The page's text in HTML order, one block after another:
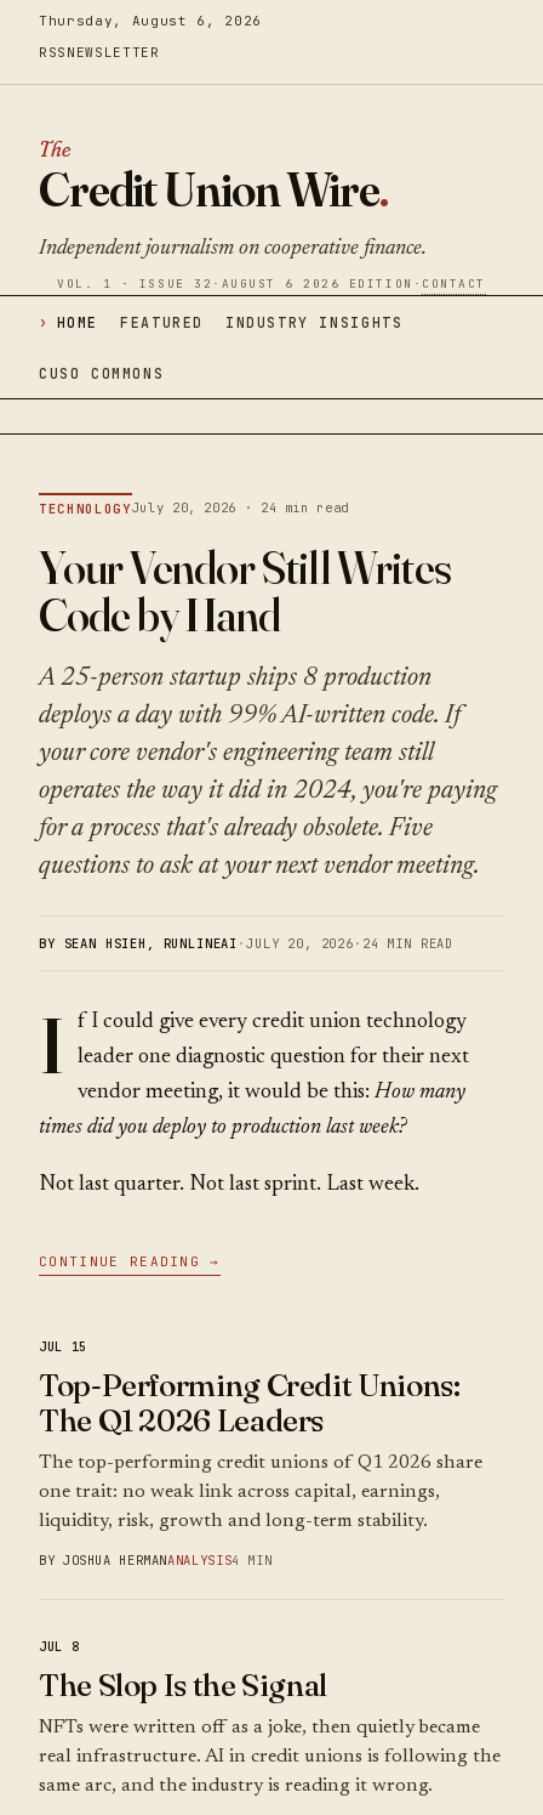
Thursday, August 6, 2026
RSS NEWSLETTER
The
Credit Union Wire.
Independent journalism on cooperative finance.
VOL. 1 · ISSUE 32 · AUGUST 6 2026 EDITION · CONTACT
HOME FEATURED INDUSTRY INSIGHTS
CUSO COMMONS
TECHNOLOGYJuly 20, 2026 · 24 min read
Your Vendor Still Writes
Code by Hand
A 25-person startup ships 8 production
deploys a day with 99% AI-written code. If
your core vendor's engineering team still
operates the way it did in 2024, you're paying
for a process that's already obsolete. Five
questions to ask at your next vendor meeting.
BY SEAN HSIEH, RUNLINEAI ·JULY 20, 2026 · 24 MIN READ
I
f I could give every credit union technology
leader one diagnostic question for their next
vendor meeting, it would be this: How many
times did you deploy to production last week?
Not last quarter. Not last sprint. Last week.
CONTINUE READING →
JUL 15
Top-Performing Credit Unions:
The Q1 2026 Leaders
The top-performing credit unions of Q1 2026 share
one trait: no weak link across capital, earnings,
liquidity, risk, growth and long-term stability.
BY JOSHUA HERMANANALYSIS4 MIN
JUL 8
The Slop Is the Signal
NFTs were written off as a joke, then quietly became
real infrastructure. AI in credit unions is following the
same arc, and the industry is reading it wrong.